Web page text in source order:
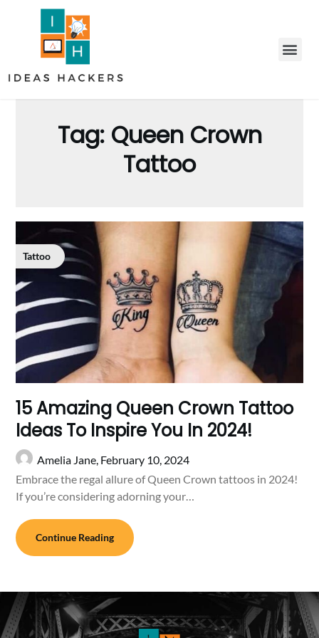
Tag: Queen Crown
Tattoo
Tattoo
15 Amazing Queen Crown Tattoo
Ideas To Inspire You In 2024!
Amelia Jane, February 10, 2024
Embrace the regal allure of Queen Crown tattoos in 2024!
If you’re considering adorning your…
Continue Reading